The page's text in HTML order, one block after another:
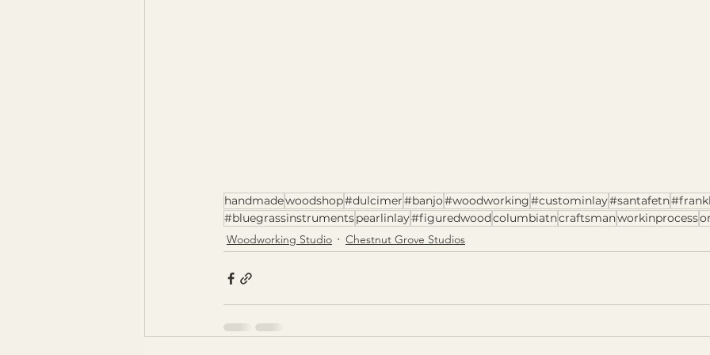
handmadewoodshop#dulcimer#banjo#woodworking#custominlay#santafetn
#bluegrassinstrumentspearlinlay#figuredwoodcolumbiatncraftsmanworkinprocess
Woodworking Studio
Chestnut Grove Studios